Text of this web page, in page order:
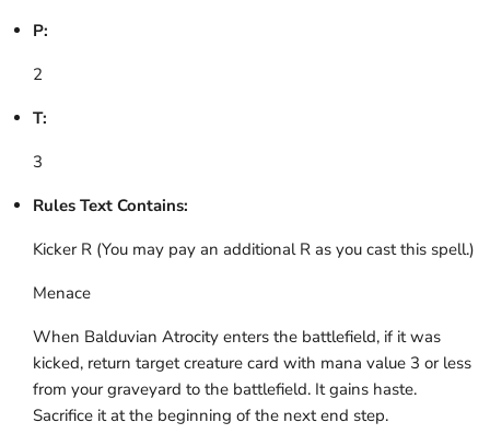
P:
2
T:
3
Rules Text Contains:
Kicker R (You may pay an additional R as you cast this spell.)
Menace
When Balduvian Atrocity enters the battlefield, if it was
kicked, return target creature card with mana value 3 or less
from your graveyard to the battlefield. It gains haste.
Sacrifice it at the beginning of the next end step.